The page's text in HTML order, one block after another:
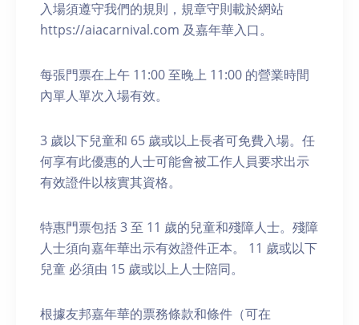
入場須遵守我們的規則，規章守則載於網站
https://aiacarnival.com 及嘉年華入口。
每張門票在上午 11:00 至晚上 11:00 的營業時間
內單人單次入場有效。
3 歲以下兒童和 65 歲或以上長者可免費入場。任
何享有此優惠的人士可能會被工作人員要求出示
有效證件以核實其資格。
特惠門票包括 3 至 11 歲的兒童和殘障人士。殘障
人士須向嘉年華出示有效證件正本。 11 歲或以下
兒童 必須由 15 歲或以上人士陪同。
根據友邦嘉年華的票務條款和條件（可在